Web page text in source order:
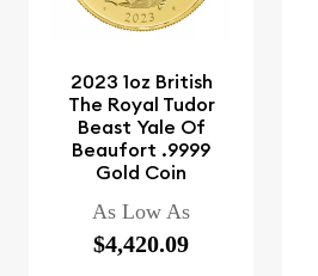
2023 1oz British
The Royal Tudor
Beast Yale Of
Beaufort .9999
Gold Coin
As Low As
$4,420.09